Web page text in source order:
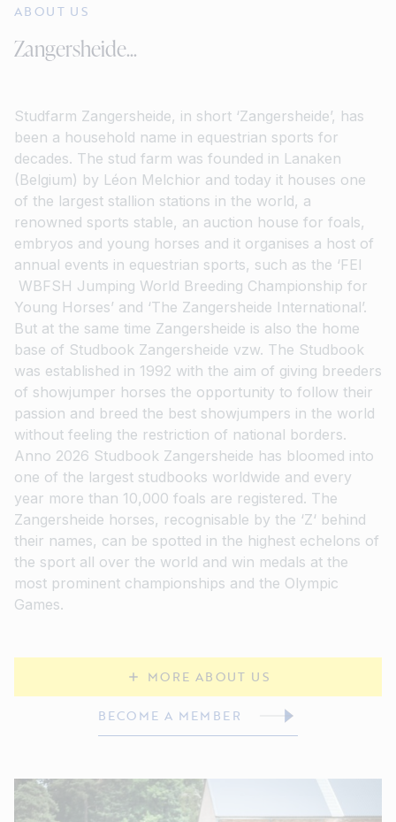
ABOUT US
Zangersheide...
Studfarm Zangersheide, in short ‘Zangersheide’, has
been a household name in equestrian sports for
decades. The stud farm was founded in Lanaken
(Belgium) by Léon Melchior and today it houses one
of the largest stallion stations in the world, a
renowned sports stable, an auction house for foals,
embryos and young horses and it organises a host of
annual events in equestrian sports, such as the ‘FEI
WBFSH Jumping World Breeding Championship for
Young Horses’ and ‘The Zangersheide International’.
But at the same time Zangersheide is also the home
base of Studbook Zangersheide vzw. The Studbook
was established in 1992 with the aim of giving breeders
of showjumper horses the opportunity to follow their
passion and breed the best showjumpers in the world
without feeling the restriction of national borders.
Anno 2026 Studbook Zangersheide has bloomed into
one of the largest studbooks worldwide and every
year more than 10,000 foals are registered. The
Zangersheide horses, recognisable by the ‘Z‘ behind
their names, can be spotted in the highest echelons of
the sport all over the world and win medals at the
most prominent championships and the Olympic
Games.
MORE ABOUT US
BECOME A MEMBER